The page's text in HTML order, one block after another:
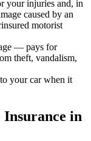
your injuries and, in
caused by an
motorist
— pays for
theft, vandalism,
your car when it
in